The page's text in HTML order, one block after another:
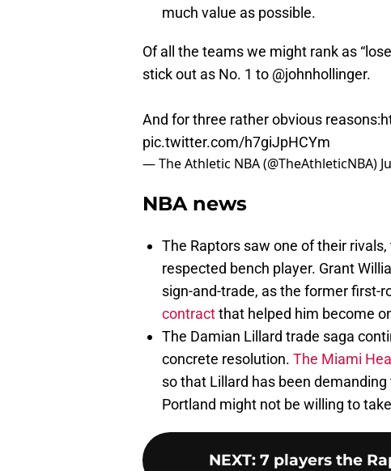
much value as possible.
Of all the teams we might rank as
stick out as No. 1 to @johnhollinger.
And for three rather obvious reasons:
pic.twitter.com/h7giJpHCYm
— The Athletic NBA (@TheAthleticNBA)
NBA news
The Raptors saw one of their
respected bench player. Grant
sign-and-trade, as the former first-
contractthat helped him become
The Damian Lillard trade saga
concrete resolution. The Miami
so that Lillard has been
Portland might not be willing to
NEXT: 7 players the